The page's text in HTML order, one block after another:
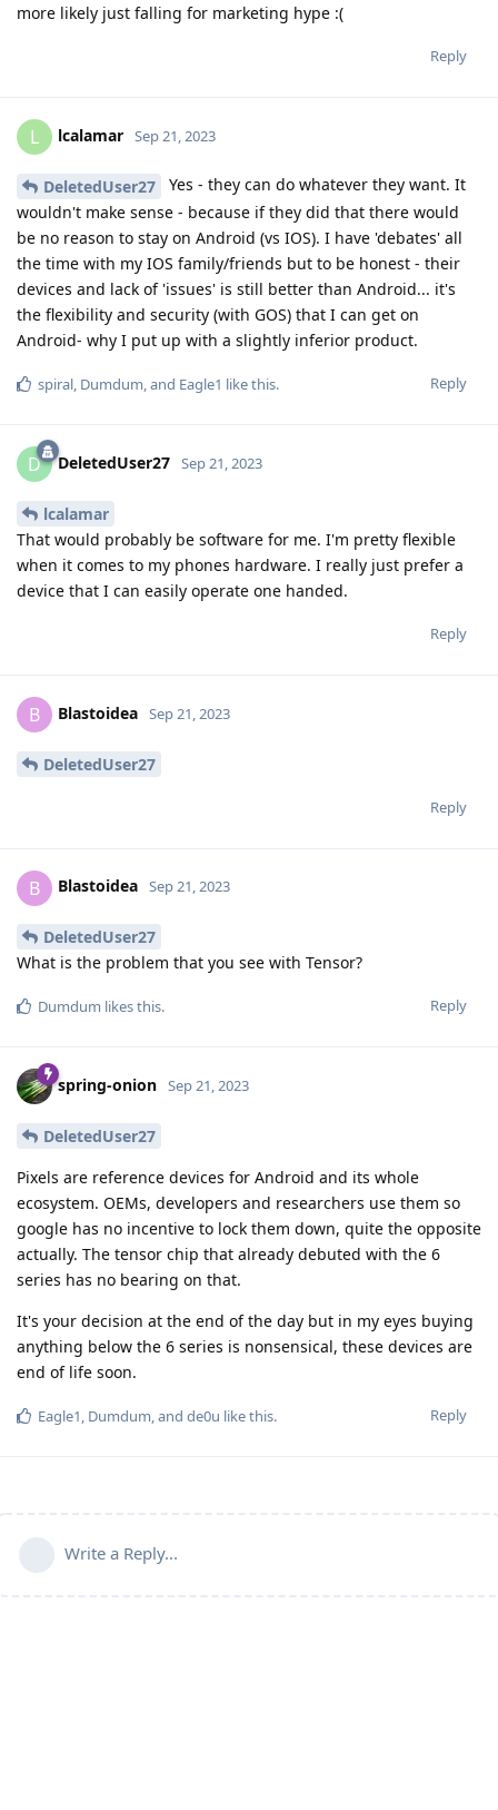
more likely just falling for marketing hype :(
Reply
L lcalamar Sep 21, 2023
DeletedUser27
Yes - they can do whatever they want. It
wouldn't make sense - because if they did that there would
be no reason to stay on Android (vs IOS). I have 'debates' all
the time with my IOS family/friends but to be honest - their
devices and lack of 'issues' is still better than Android... it's
the flexibility and security (with GOS) that I can get on
Android- why I put up with a slightly inferior product.
Reply
spiral, Dumdum, and Eagle1 like this.
D DeletedUser27 Sep 21, 2023
lcalamar
That would probably be software for me. I'm pretty flexible
when it comes to my phones hardware. I really just prefer a
device that I can easily operate one handed.
Reply
B Blastoidea Sep 21, 2023
DeletedUser27
Reply
B Blastoidea Sep 21, 2023
DeletedUser27
What is the problem that you see with Tensor?
Reply
Dumdum likes this.
spring-onion Sep 21, 2023
DeletedUser27
Pixels are reference devices for Android and its whole
ecosystem. OEMs, developers and researchers use them so
google has no incentive to lock them down, quite the opposite
actually. The tensor chip that already debuted with the 6
series has no bearing on that.
It's your decision at the end of the day but in my eyes buying
anything below the 6 series is nonsensical, these devices are
end of life soon.
Reply
Eagle1, Dumdum, and de0u like this.
Write a Reply...